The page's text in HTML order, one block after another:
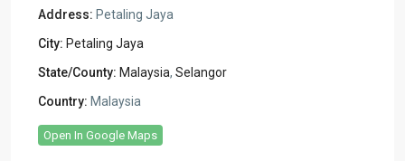
Address: Petaling Jaya
City: Petaling Jaya
State/County: Malaysia, Selangor
Country: Malaysia
Open In Google Maps